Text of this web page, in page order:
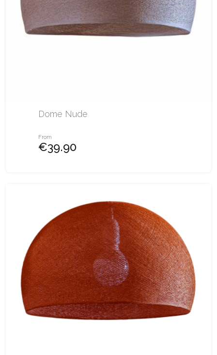
Dome Nude
From
€39.90